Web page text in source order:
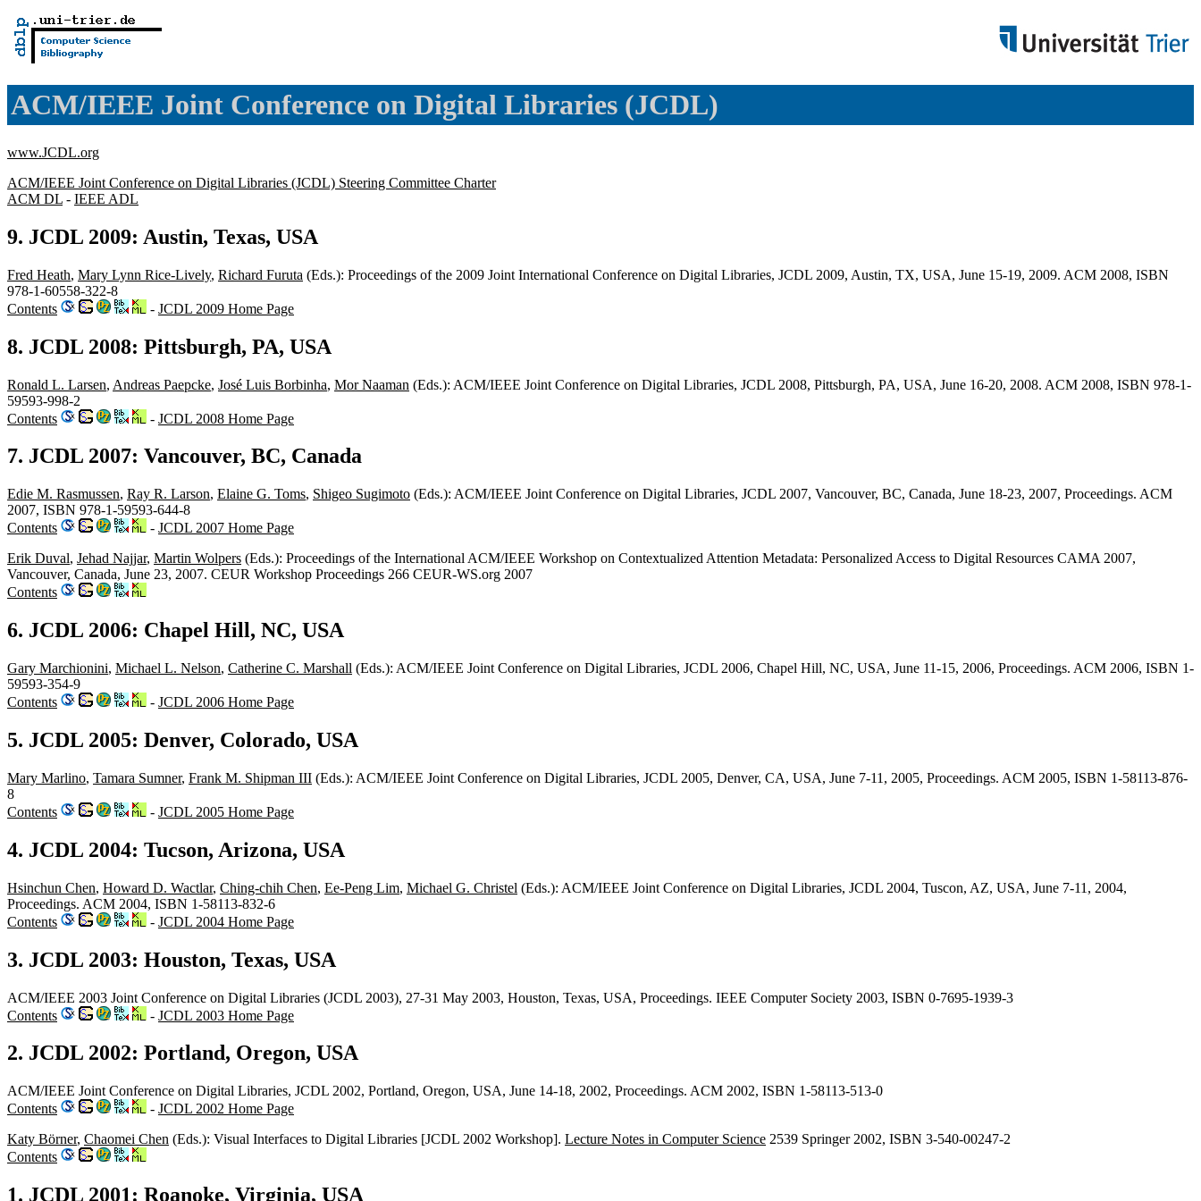
ACM/IEEE Joint Conference on Digital Libraries (JCDL)
www.JCDL.org
ACM/IEEE Joint Conference on Digital Libraries (JCDL) Steering Committee Charter
ACM DL - IEEE ADL
9. JCDL 2009: Austin, Texas, USA
Fred Heath, Mary Lynn Rice-Lively, Richard Furuta (Eds.): Proceedings of the 2009 Joint International Conference on Digital Libraries, JCDL 2009, Austin, TX, USA, June 15-19, 2009. ACM 2008, ISBN
978-1-60558-322-8
Contents
- JCDL 2009 Home Page
8. JCDL 2008: Pittsburgh, PA, USA
Ronald L. Larsen, Andreas Paepcke, José Luis Borbinha, Mor Naaman (Eds.): ACM/IEEE Joint Conference on Digital Libraries, JCDL 2008, Pittsburgh, PA, USA, June 16-20, 2008. ACM 2008, ISBN 978-1-
59593-998-2
Contents
- JCDL 2008 Home Page
7. JCDL 2007: Vancouver, BC, Canada
Edie M. Rasmussen, Ray R. Larson, Elaine G. Toms, Shigeo Sugimoto (Eds.): ACM/IEEE Joint Conference on Digital Libraries, JCDL 2007, Vancouver, BC, Canada, June 18-23, 2007, Proceedings. ACM
2007, ISBN 978-1-59593-644-8
Contents
- JCDL 2007 Home Page
Erik Duval, Jehad Najjar, Martin Wolpers (Eds.): Proceedings of the International ACM/IEEE Workshop on Contextualized Attention Metadata: Personalized Access to Digital Resources CAMA 2007,
Vancouver, Canada, June 23, 2007. CEUR Workshop Proceedings 266 CEUR-WS.org 2007
Contents
6. JCDL 2006: Chapel Hill, NC, USA
Gary Marchionini, Michael L. Nelson, Catherine C. Marshall (Eds.): ACM/IEEE Joint Conference on Digital Libraries, JCDL 2006, Chapel Hill, NC, USA, June 11-15, 2006, Proceedings. ACM 2006, ISBN 1-
59593-354-9
Contents
- JCDL 2006 Home Page
5. JCDL 2005: Denver, Colorado, USA
Mary Marlino, Tamara Sumner, Frank M. Shipman III (Eds.): ACM/IEEE Joint Conference on Digital Libraries, JCDL 2005, Denver, CA, USA, June 7-11, 2005, Proceedings. ACM 2005, ISBN 1-58113-876-
8
Contents
- JCDL 2005 Home Page
4. JCDL 2004: Tucson, Arizona, USA
Hsinchun Chen, Howard D. Wactlar, Ching-chih Chen, Ee-Peng Lim, Michael G. Christel (Eds.): ACM/IEEE Joint Conference on Digital Libraries, JCDL 2004, Tuscon, AZ, USA, June 7-11, 2004,
Proceedings. ACM 2004, ISBN 1-58113-832-6
Contents
- JCDL 2004 Home Page
3. JCDL 2003: Houston, Texas, USA
ACM/IEEE 2003 Joint Conference on Digital Libraries (JCDL 2003), 27-31 May 2003, Houston, Texas, USA, Proceedings. IEEE Computer Society 2003, ISBN 0-7695-1939-3
Contents
- JCDL 2003 Home Page
2. JCDL 2002: Portland, Oregon, USA
ACM/IEEE Joint Conference on Digital Libraries, JCDL 2002, Portland, Oregon, USA, June 14-18, 2002, Proceedings. ACM 2002, ISBN 1-58113-513-0
Contents
- JCDL 2002 Home Page
Katy Börner, Chaomei Chen (Eds.): Visual Interfaces to Digital Libraries [JCDL 2002 Workshop]. Lecture Notes in Computer Science 2539 Springer 2002, ISBN 3-540-00247-2
Contents
1. JCDL 2001: Roanoke, Virginia, USA